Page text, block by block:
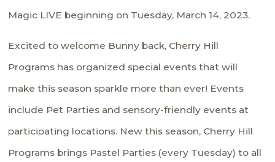
Magic LIVE beginning on Tuesday, March 14, 2023.
Excited to welcome Bunny back, Cherry Hill
Programs has organized special events that will
make this season sparkle more than ever! Events
include Pet Parties and sensory-friendly events at
participating locations. New this season, Cherry Hill
Programs brings Pastel Parties (every Tuesday) to all